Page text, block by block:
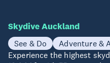
Skydive Auckland
See & Do Adventure &
Experience the highest